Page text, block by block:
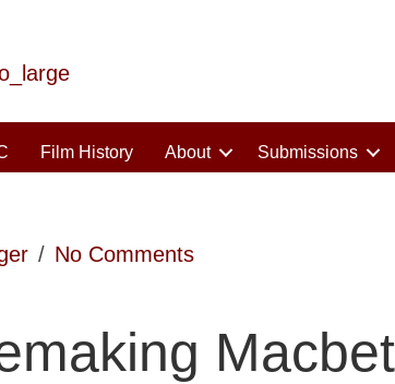
Film History About Submissions
/ No Comments